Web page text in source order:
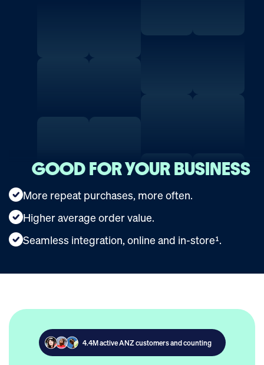
GOOD FOR YOUR BUSINESS
More repeat purchases, more often.
Higher average order value.
Seamless integration, online and in-store¹.
4.4M active ANZ customers and counting